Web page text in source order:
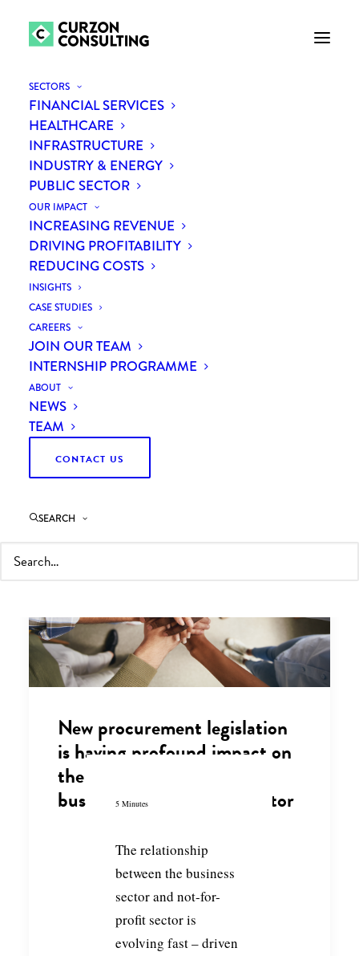
SECTORS
FINANCIAL SERVICES
HEALTHCARE
INFRASTRUCTURE
INDUSTRY & ENERGY
PUBLIC SECTOR
OUR IMPACT
INCREASING REVENUE
DRIVING PROFITABILITY
REDUCING COSTS
INSIGHTS
CASE STUDIES
CAREERS
JOIN OUR TEAM
INTERNSHIP PROGRAMME
ABOUT
NEWS
TEAM
CONTACT US
SEARCH
Public sector
New procurement legislation
is having profound impact on
the partnerships between
business and the NGO sector
5 Minutes
The relationship
between the business
sector and not-for-
profit sector is
evolving fast – driven